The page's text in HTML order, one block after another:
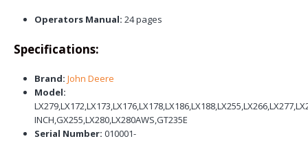
Operators Manual: 24 pages
Specifications:
Brand: John Deere
Model:
INCH,GX255,LX280,LX280AWS,GT235E
Serial Number: 010001-